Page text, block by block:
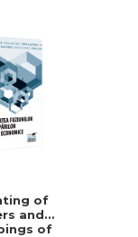
of
and
of